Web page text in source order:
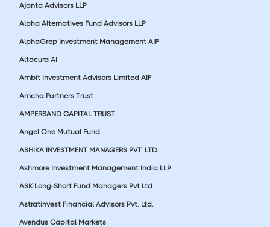
Ajanta Advisors LLP
Alpha Alternatives Fund Advisors LLP
AlphaGrep Investment Management AIF
Altacura AI
Ambit Investment Advisors Limited AIF
Amcha Partners Trust
AMPERSAND CAPITAL TRUST
Angel One Mutual Fund
ASHIKA INVESTMENT MANAGERS PVT. LTD.
Ashmore Investment Management India LLP
ASK Long-Short Fund Managers Pvt Ltd
Astratinvest Financial Advisors Pvt. Ltd.
Avendus Capital Markets